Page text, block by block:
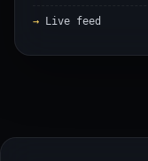
Live feed